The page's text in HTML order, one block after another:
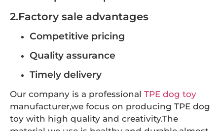
2.Factory sale advantages
Competitive pricing
Quality assurance
Timely delivery
Our company is a professional TPE dog toy
manufacturer,we focus on producing TPE dog
toy with high quality and creativity.The